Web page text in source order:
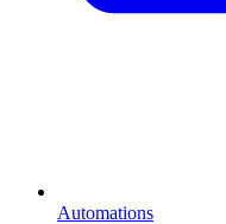
Automations